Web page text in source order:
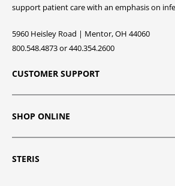
support patient care with an emphasis on
5960 Heisley Road | Mentor, OH 44060
800.548.4873 or 440.354.2600
CUSTOMER SUPPORT
SHOP ONLINE
STERIS